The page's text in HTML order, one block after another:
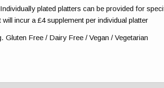
plated platters can be provided for
will incur a £4 supplement per individual platter
Gluten Free / Dairy Free / Vegan / Vegetarian